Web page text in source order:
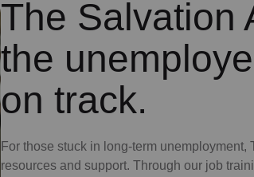
The Salvation
the
on track.
For those stuck in long-term
resources and support. Through our job